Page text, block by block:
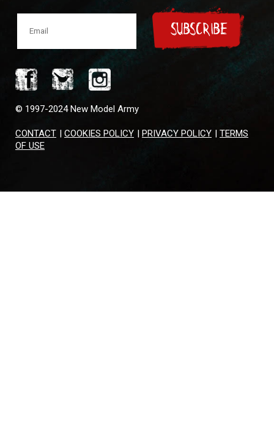
SUBSCRIBE
© 1997-2024 New Model Army
CONTACT | COOKIES POLICY | PRIVACY POLICY | TERMS
OF USE